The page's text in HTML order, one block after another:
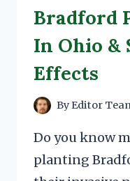
Bradford
In Ohio &
Effects
ByEditor
Do you know
planting